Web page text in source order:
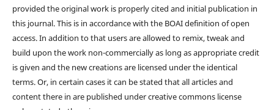
provided the original work is properly cited and initial publication in
this journal. This is in accordance with the BOAI definition of open
access. In addition to that users are allowed to remix, tweak and
build upon the work non-commercially as long as appropriate credit
is given and the new creations are licensed under the identical
terms. Or, in certain cases it can be stated that all articles and
content there in are published under creative commons license